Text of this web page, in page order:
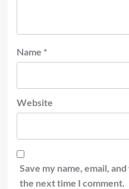
Name *
Website
Save my name, email,
the next time I comment.